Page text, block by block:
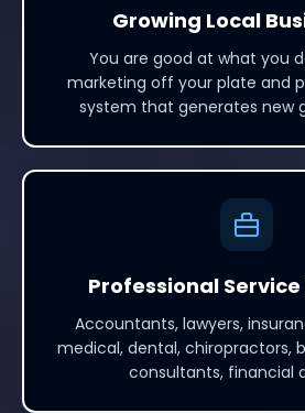
Growing Local
You are good at what you
marketing off your plate and
system that generates new
Professional
Accountants, lawyers,
medical, dental, chiropractors,
consultants, financial